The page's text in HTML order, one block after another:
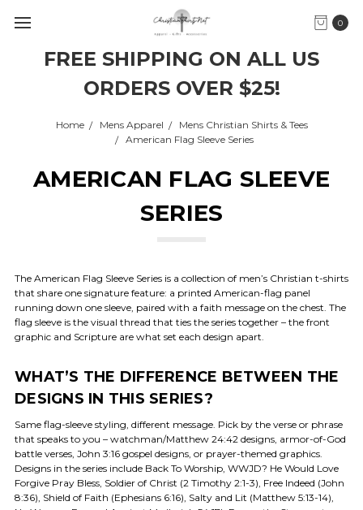
FREE SHIPPING ON ALL US
ORDERS OVER $25!
0
Home Mens Apparel
Mens Christian Shirts & Tees
American Flag Sleeve Series
AMERICAN FLAG SLEEVE
SERIES
The American Flag Sleeve Series is a collection of men’s Christian t-shirts
that share one signature feature: a printed American-flag panel
running down one sleeve, paired with a faith message on the chest. The
flag sleeve is the visual thread that ties the series together – the front
graphic and Scripture are what set each design apart.
WHAT’S THE DIFFERENCE BETWEEN THE
DESIGNS IN THIS SERIES?
Same flag-sleeve styling, different message. Pick by the verse or phrase
that speaks to you – watchman/Matthew 24:42 designs, armor-of-God
battle verses, John 3:16 gospel designs, or prayer-themed graphics.
Designs in the series include Back To Worship, WWJD? He Would Love
Forgive Pray Bless, Soldier of Christ (2 Timothy 2:1-3), Free Indeed (John
8:36), Shield of Faith (Ephesians 6:16), Salty and Lit (Matthew 5:13-14),